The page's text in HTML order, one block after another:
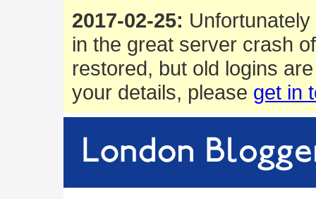
2017-02-25:
in the great server crash
restored, but old logins
your details, please get in